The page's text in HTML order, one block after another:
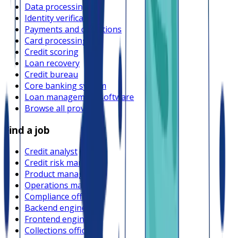
Data processing
Identity verification
Payments and collections
Card processing
Credit scoring
Loan recovery
Credit bureau
Core banking system
Loan management software
Browse all providers
Find a job
Credit analyst
Credit risk manager
Product manager
Operations manager
Compliance officer
Backend engineer
Frontend engineer
Collections officer